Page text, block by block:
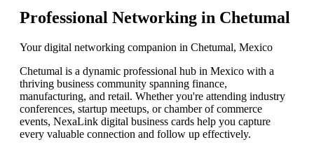
Professional Networking in Chetumal
Your digital networking companion in Chetumal, Mexico
Chetumal is a dynamic professional hub in Mexico with a
thriving business community spanning finance,
manufacturing, and retail. Whether you're attending industry
conferences, startup meetups, or chamber of commerce
events, NexaLink digital business cards help you capture
every valuable connection and follow up effectively.